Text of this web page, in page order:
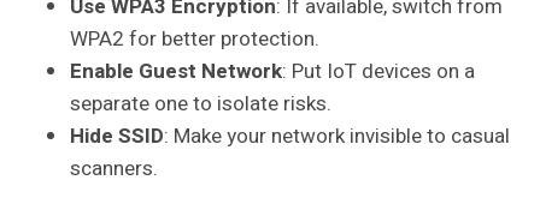
Use WPA3 Encryption: If available, switch from
WPA2 for better protection.
Enable Guest Network: Put IoT devices on a
separate one to isolate risks.
Hide SSID: Make your network invisible to casual
scanners.